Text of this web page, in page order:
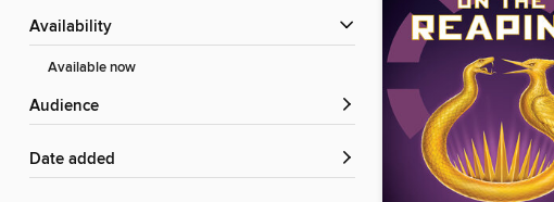
Availability
Available now
Audience
Date added